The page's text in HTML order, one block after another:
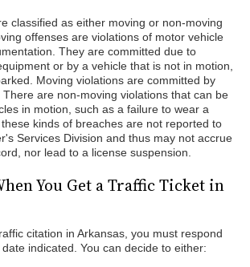
classified as either moving or non-moving
offenses are violations of motor vehicle
They are committed due to
or by a vehicle that is not in motion,
Moving violations are committed by
are non-moving violations that can be
in motion, such as a failure to wear a
kinds of breaches are not reported to
Services Division and thus may not accrue
nor lead to a license suspension.
You Get a Traffic Ticket in
citation in Arkansas, you must respond
indicated. You can decide to either: